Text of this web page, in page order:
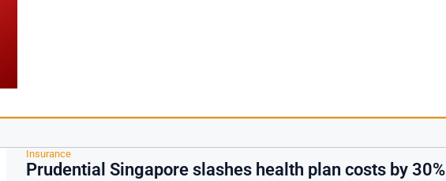
Insurance
Prudential Singapore slashes health plan costs by 30%